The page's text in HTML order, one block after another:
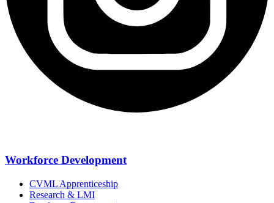
Workforce Development
CVML Apprenticeship
Research & LMI